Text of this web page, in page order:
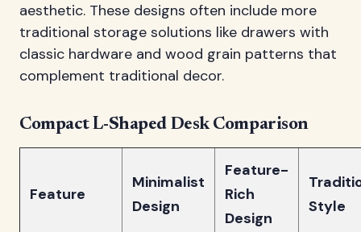
aesthetic. These designs often include more
traditional storage solutions like drawers with
classic hardware and wood grain patterns that
complement traditional decor.
Compact L-Shaped Desk Comparison
Feature
Minimalist
Design
Feature-
Rich
Design
Style